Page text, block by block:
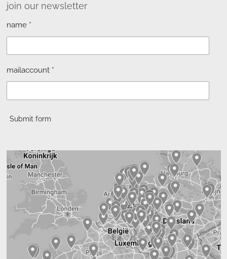
join our newsletter
name *
mailaccount *
Submit form